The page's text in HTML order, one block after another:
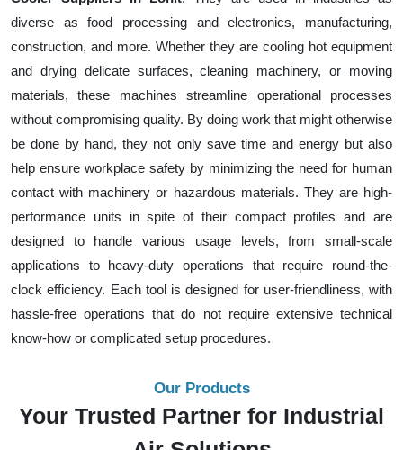
diverse as food processing and electronics, manufacturing,
construction, and more. Whether they are cooling hot equipment
and drying delicate surfaces, cleaning machinery, or moving
materials, these machines streamline operational processes
without compromising quality. By doing work that might otherwise
be done by hand, they not only save time and energy but also
help ensure workplace safety by minimizing the need for human
contact with machinery or hazardous materials. They are high-
performance units in spite of their compact profiles and are
designed to handle various usage levels, from small-scale
applications to heavy-duty operations that require round-the-
clock efficiency. Each tool is designed for user-friendliness, with
hassle-free operations that do not require extensive technical
know-how or complicated setup procedures.
Our Products
Your Trusted Partner for Industrial